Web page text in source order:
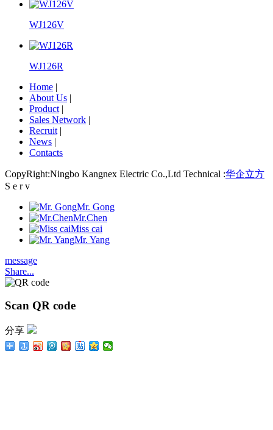
WJ126V
WJ126R
Home |
About Us |
Product |
Sales Network |
Recruit |
News |
Contacts
CopyRight:Ningbo Kangnex Electric Co.,Ltd Technical :华企立方
S e r v
Mr. Gong
Mr.Chen
Miss cai
Mr. Yang
message
Share...
Scan QR code
分享